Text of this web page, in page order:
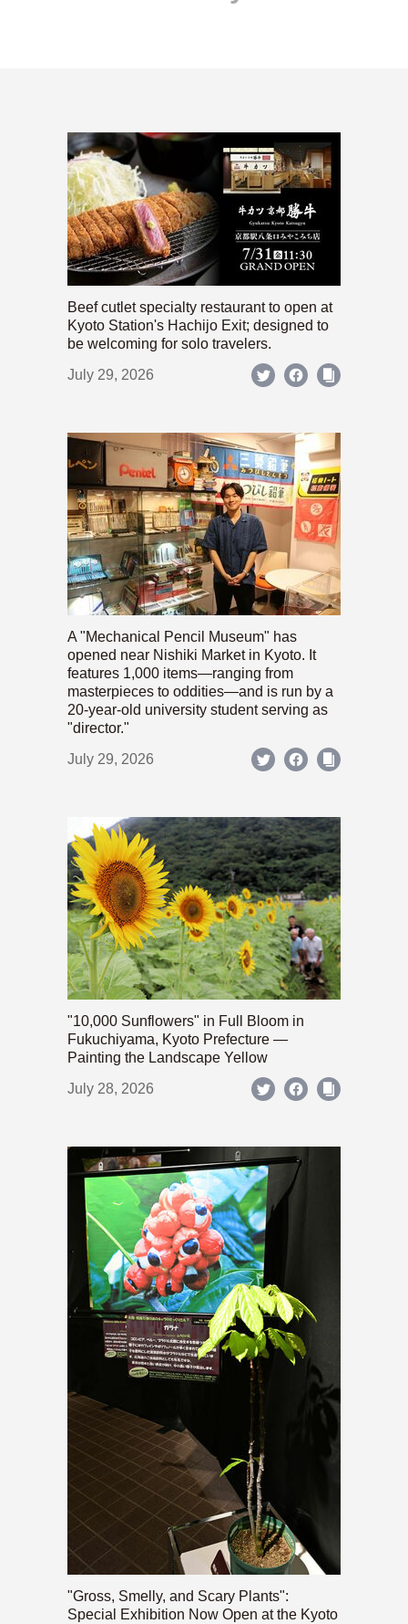
Beef cutlet specialty restaurant to open at
Kyoto Station's Hachijo Exit; designed to
be welcoming for solo travelers.
July 29, 2026
A "Mechanical Pencil Museum" has
opened near Nishiki Market in Kyoto. It
features 1,000 items—ranging from
masterpieces to oddities—and is run by a
20-year-old university student serving as
"director."
July 29, 2026
"10,000 Sunflowers" in Full Bloom in
Fukuchiyama, Kyoto Prefecture —
Painting the Landscape Yellow
July 28, 2026
"Gross, Smelly, and Scary Plants":
Special Exhibition Now Open at the Kyoto